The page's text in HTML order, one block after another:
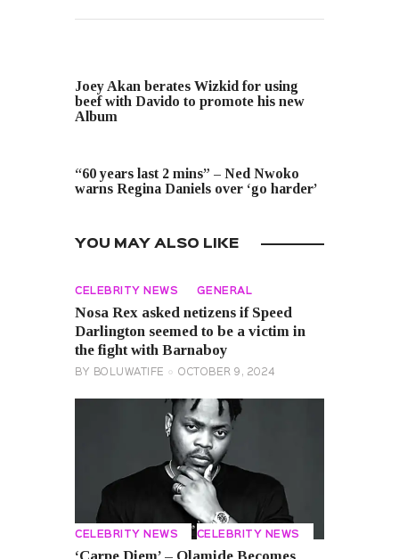
Joey Akan berates Wizkid for using
beef with Davido to promote his new
Album
“60 years last 2 mins” – Ned Nwoko
warns Regina Daniels over ‘go harder’
YOU MAY ALSO LIKE
CELEBRITY NEWS GENERAL
Nosa Rex asked netizens if Speed ​​
Darlington seemed to be a victim in
the fight with Barnaboy
BY BOLUWATIFE OCTOBER 9, 2024
CELEBRITY NEWS CELEBRITY NEWS